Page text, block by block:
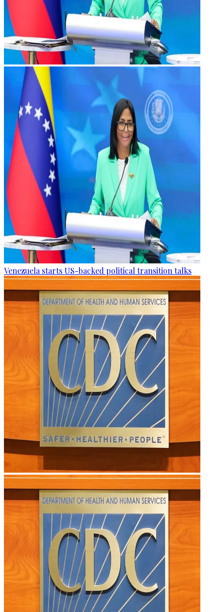
Venezuela starts US-backed political transition talks